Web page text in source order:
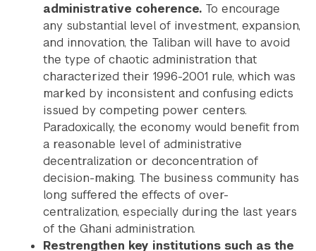
administrative coherence. To encourage
any substantial level of investment, expansion,
and innovation, the Taliban will have to avoid
the type of chaotic administration that
characterized their 1996-2001 rule, which was
marked by inconsistent and confusing edicts
issued by competing power centers.
Paradoxically, the economy would benefit from
a reasonable level of administrative
decentralization or deconcentration of
decision-making. The business community has
long suffered the effects of over-
centralization, especially during the last years
of the Ghani administration.
Restrengthen key institutions such as the